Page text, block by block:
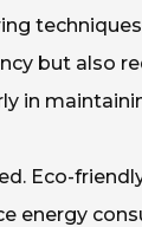
but also
in
Eco-
energy